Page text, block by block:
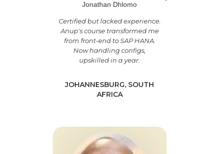
Jonathan Dhlomo
Certified but lacked experience.
Anup's course transformed me
from front-end to SAP HANA.
Now handling configs,
upskilled in a year.
JOHANNESBURG, SOUTH
AFRICA